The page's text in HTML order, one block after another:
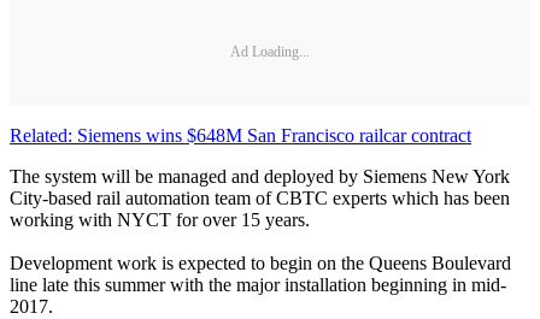
Ad Loading...
Related: Siemens wins $648M San Francisco railcar contract
The system will be managed and deployed by Siemens New York
City-based rail automation team of CBTC experts which has been
working with NYCT for over 15 years.
Development work is expected to begin on the Queens Boulevard
line late this summer with the major installation beginning in mid-
2017.